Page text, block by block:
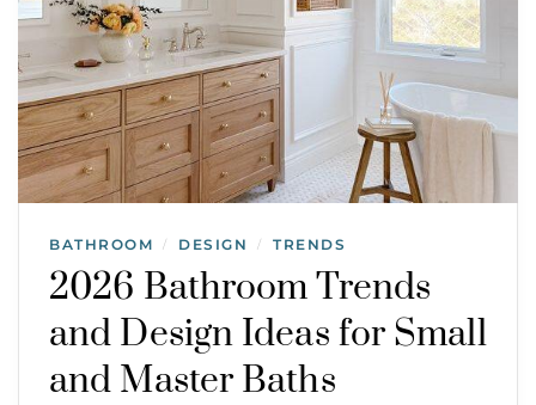
BATHROOM / DESIGN / TRENDS
2026 Bathroom Trends
and Design Ideas for Small
and Master Baths